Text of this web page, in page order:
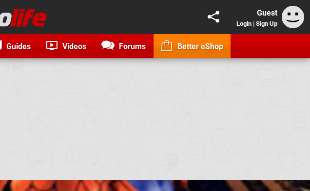
Guest
Login | Sign Up
Guides Videos Forums Better eShop